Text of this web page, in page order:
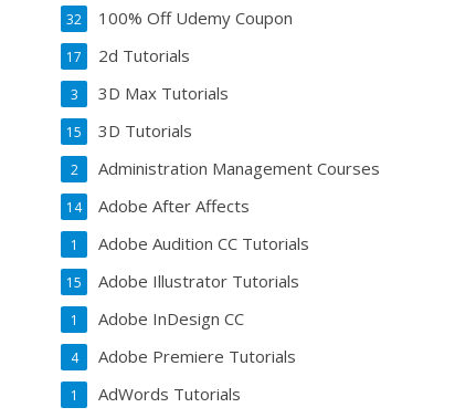
100% Off Udemy Coupon
32
2d Tutorials
17
3D Max Tutorials
3
3D Tutorials
15
Administration Management Courses
2
Adobe After Affects
14
Adobe Audition CC Tutorials
1
Adobe Illustrator Tutorials
15
Adobe InDesign CC
1
Adobe Premiere Tutorials
4
AdWords Tutorials
1